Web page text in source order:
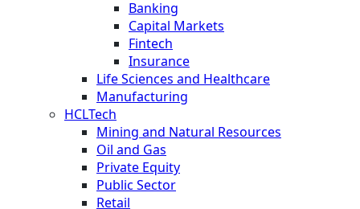
Banking
Capital Markets
Fintech
Insurance
Life Sciences and Healthcare
Manufacturing
HCLTech
Mining and Natural Resources
Oil and Gas
Private Equity
Public Sector
Retail